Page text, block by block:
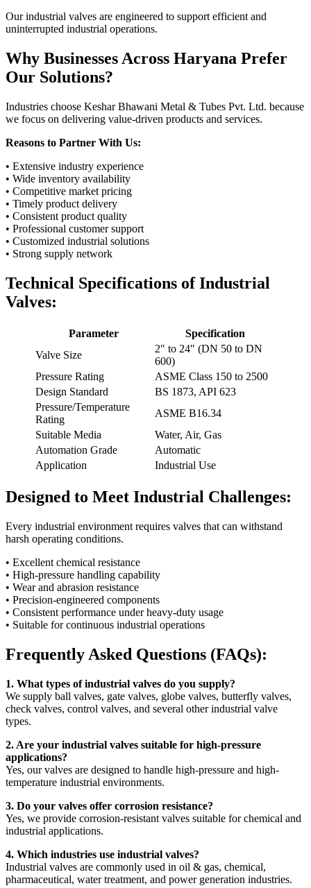
Our industrial valves are engineered to support efficient and
uninterrupted industrial operations.
Why Businesses Across Haryana Prefer
Our Solutions?
Industries choose Keshar Bhawani Metal & Tubes Pvt. Ltd. because
we focus on delivering value-driven products and services.
Reasons to Partner With Us:
• Extensive industry experience
• Wide inventory availability
• Competitive market pricing
• Timely product delivery
• Consistent product quality
• Professional customer support
• Customized industrial solutions
• Strong supply network
Technical Specifications of Industrial
Valves:
Parameter
Specification
Valve Size
2″ to 24″ (DN 50 to DN
600)
Pressure Rating
ASME Class 150 to 2500
Design Standard
BS 1873, API 623
Pressure/Temperature
Rating
ASME B16.34
Suitable Media
Water, Air, Gas
Automation Grade
Automatic
Application
Industrial Use
Designed to Meet Industrial Challenges:
Every industrial environment requires valves that can withstand
harsh operating conditions.
• Excellent chemical resistance
• High-pressure handling capability
• Wear and abrasion resistance
• Precision-engineered components
• Consistent performance under heavy-duty usage
• Suitable for continuous industrial operations
Frequently Asked Questions (FAQs):
1. What types of industrial valves do you supply?
We supply ball valves, gate valves, globe valves, butterfly valves,
check valves, control valves, and several other industrial valve
types.
2. Are your industrial valves suitable for high-pressure
applications?
Yes, our valves are designed to handle high-pressure and high-
temperature industrial environments.
3. Do your valves offer corrosion resistance?
Yes, we provide corrosion-resistant valves suitable for chemical and
industrial applications.
4. Which industries use industrial valves?
Industrial valves are commonly used in oil & gas, chemical,
pharmaceutical, water treatment, and power generation industries.